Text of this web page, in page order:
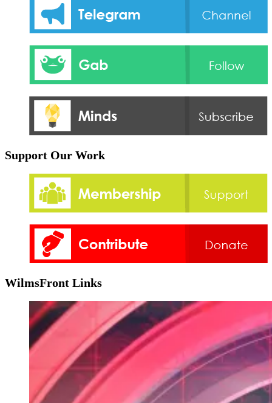
Support Our Work
WilmsFront Links